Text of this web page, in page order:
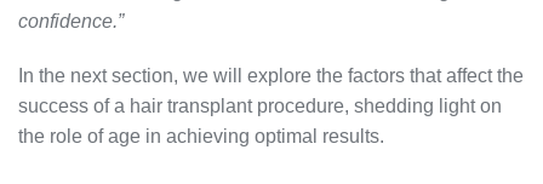
confidence.”
In the next section, we will explore the factors that affect the
success of a hair transplant procedure, shedding light on
the role of age in achieving optimal results.